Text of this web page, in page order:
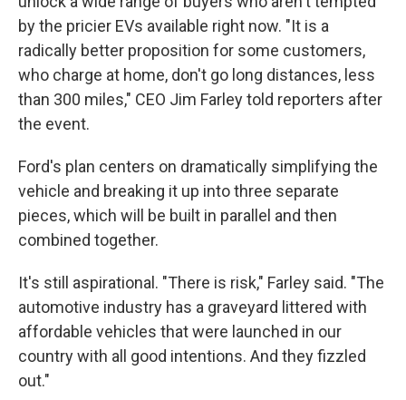
by the pricier EVs available right now. "It is a
radically better proposition for some customers,
who charge at home, don't go long distances, less
than 300 miles," CEO Jim Farley told reporters after
the event.
Ford's plan centers on dramatically simplifying the
vehicle and breaking it up into three separate
pieces, which will be built in parallel and then
combined together.
It's still aspirational. "There is risk," Farley said. "The
automotive industry has a graveyard littered with
affordable vehicles that were launched in our
country with all good intentions. And they fizzled
out."